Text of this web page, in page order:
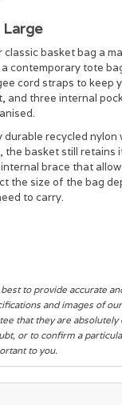
Large
classic basket bag a
contemporary tote
cord straps to keep
and three internal
durable recycled nylon
the basket still retains
brace that
the size of the bag
to carry.
to provide accurate
and images of
that they are absolutely
or to confirm a
to you.